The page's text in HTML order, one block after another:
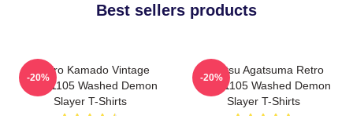
Best sellers products
Tanjiro Kamado Vintage
PTTT1105 Washed Demon
Slayer T-Shirts
-20%
Zenitsu Agatsuma Retro
PTTT1105 Washed Demon
Slayer T-Shirts
-20%